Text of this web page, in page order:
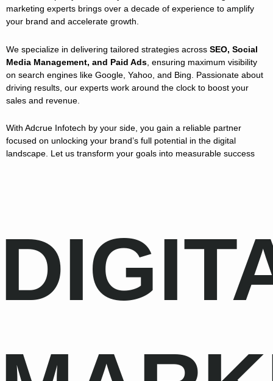
marketing experts brings over a decade of experience to amplify
your brand and accelerate growth.
We specialize in delivering tailored strategies across SEO, Social
Media Management, and Paid Ads , ensuring maximum visibility
on search engines like Google, Yahoo, and Bing. Passionate about
driving results, our experts work around the clock to boost your
sales and revenue.
With Adcrue Infotech by your side, you gain a reliable partner
focused on unlocking your brand’s full potential in the digital
landscape. Let us transform your goals into measurable success